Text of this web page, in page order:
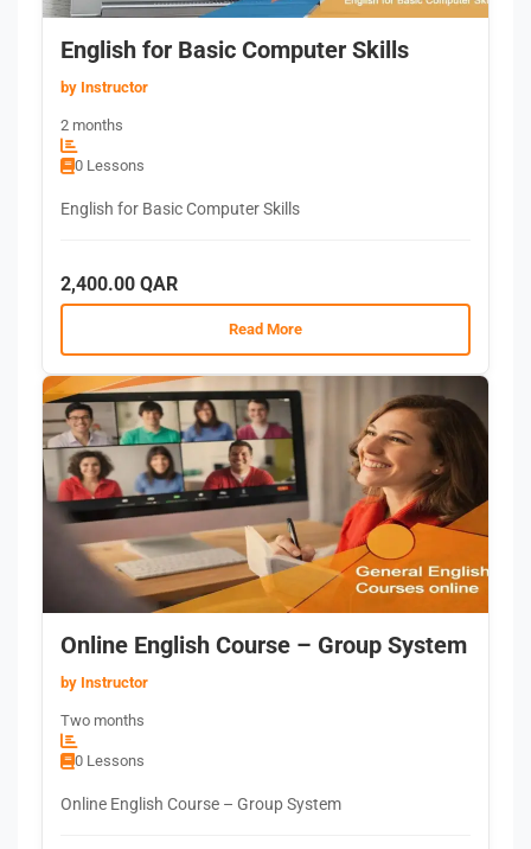
English for Basic Computer Skills
by Instructor
2 months
0 Lessons
English for Basic Computer Skills
2,400.00 QAR
Read More
Online English Course – Group System
by Instructor
Two months
0 Lessons
Online English Course – Group System